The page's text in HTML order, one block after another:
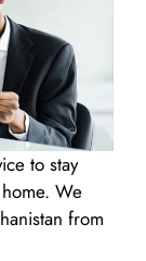
to stay
We
from